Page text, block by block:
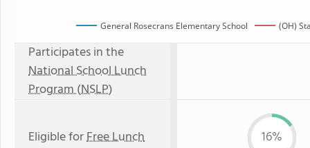
General Rosecrans Elementary School (OH)
Participates in the
National School Lunch
Program (NSLP)
Eligible forFree Lunch 16%